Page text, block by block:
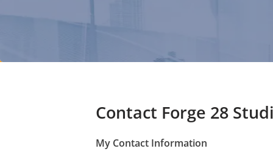
Contact Forge 28
My Contact Information